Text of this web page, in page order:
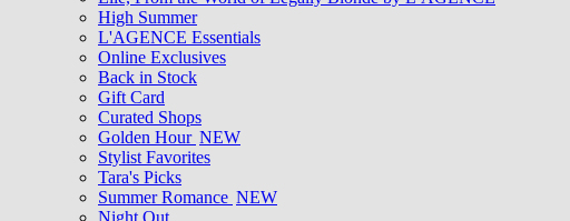
High Summer
L'AGENCE Essentials
Online Exclusives
Back in Stock
Gift Card
Curated Shops
Golden Hour NEW
Stylist Favorites
Tara's Picks
Summer Romance NEW
Night Out